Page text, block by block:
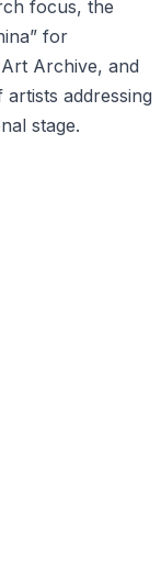
focus, the
for
Archive, and
addressing
stage.